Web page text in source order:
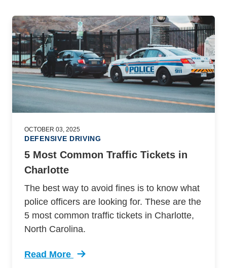
OCTOBER 03, 2025
DEFENSIVE DRIVING
5 Most Common Traffic Tickets in
Charlotte
The best way to avoid fines is to know what
police officers are looking for. These are the
5 most common traffic tickets in Charlotte,
North Carolina.
Read More
Trending 5 Most Common Traffic Tickets